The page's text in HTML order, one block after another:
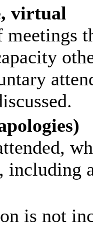
virtual
meetings
including
is not